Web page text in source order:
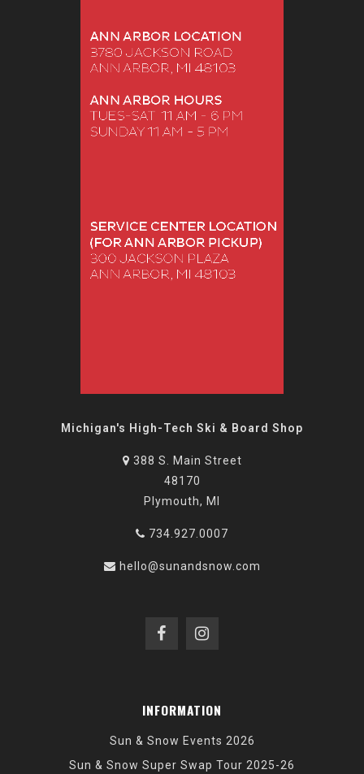
Michigan's High-Tech Ski & Board Shop
388 S. Main Street
48170
Plymouth, MI
734.927.0007
hello@sunandsnow.com
INFORMATION
Sun & Snow Events 2026
Sun & Snow Super Swap Tour 2025-26